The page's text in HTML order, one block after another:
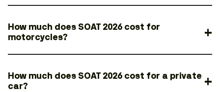
How much does SOAT 2026 cost for
motorcycles?
How much does SOAT 2026 cost for a private
car?